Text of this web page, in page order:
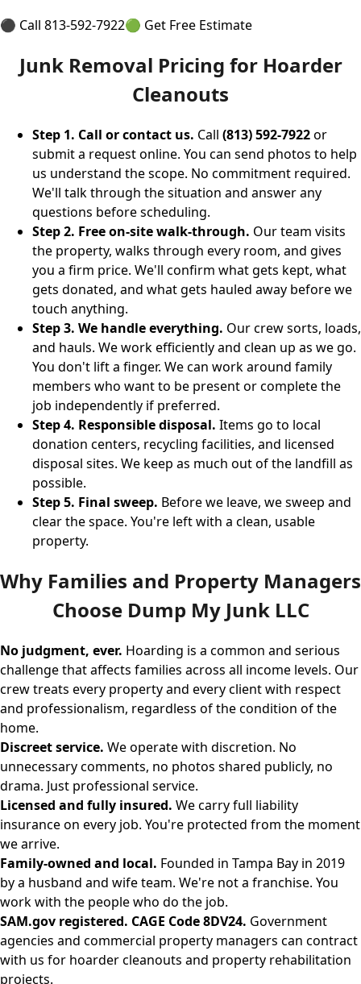
⚫ Call 813-592-7922🟢 Get Free Estimate
Junk Removal Pricing for Hoarder
Cleanouts
Step 1. Call or contact us. Call (813) 592-7922or
submit a request online. You can send photos to help
us understand the scope. No commitment required.
We'll talk through the situation and answer any
questions before scheduling.
Step 2. Free on-site walk-through. Our team visits
the property, walks through every room, and gives
you a firm price. We'll confirm what gets kept, what
gets donated, and what gets hauled away before we
touch anything.
Step 3. We handle everything. Our crew sorts, loads,
and hauls. We work efficiently and clean up as we go.
You don't lift a finger. We can work around family
members who want to be present or complete the
job independently if preferred.
Step 4. Responsible disposal. Items go to local
donation centers, recycling facilities, and licensed
disposal sites. We keep as much out of the landfill as
possible.
Step 5. Final sweep. Before we leave, we sweep and
clear the space. You're left with a clean, usable
property.
Why Families and Property Managers
Choose Dump My Junk LLC
No judgment, ever. Hoarding is a common and serious
challenge that affects families across all income levels. Our
crew treats every property and every client with respect
and professionalism, regardless of the condition of the
home.
Discreet service. We operate with discretion. No
unnecessary comments, no photos shared publicly, no
drama. Just professional service.
Licensed and fully insured. We carry full liability
insurance on every job. You're protected from the moment
we arrive.
Family-owned and local. Founded in Tampa Bay in 2019
by a husband and wife team. We're not a franchise. You
work with the people who do the job.
SAM.gov registered. CAGE Code 8DV24. Government
agencies and commercial property managers can contract
with us for hoarder cleanouts and property rehabilitation
projects.